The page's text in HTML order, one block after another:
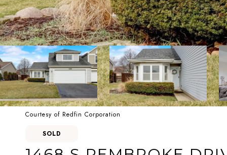
Courtesy of Redfin Corporation
SOLD